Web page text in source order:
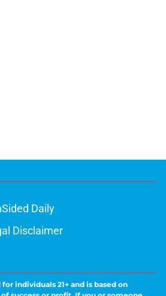
Daily
Disclaimer
individuals 21+ and is based on